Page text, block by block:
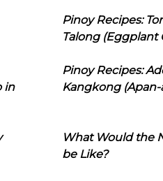
Pinoy Recipes:
Talong (Eggplant
in
Pinoy Recipes:
Kangkong (Apan-
What Would the
be Like?